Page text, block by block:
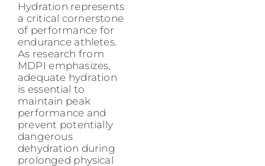
Hydration represents
a critical cornerstone
of performance for
endurance athletes.
As research from
MDPI emphasizes,
adequate hydration
is essential to
maintain peak
performance and
prevent potentially
dangerous
dehydration during
prolonged physical